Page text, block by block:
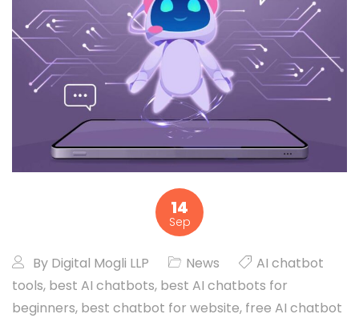
14
Sep
By Digital Mogli LLP News
AI chatbot
tools, best AI chatbots, best AI chatbots for
beginners, best chatbot for website, free AI chatbot